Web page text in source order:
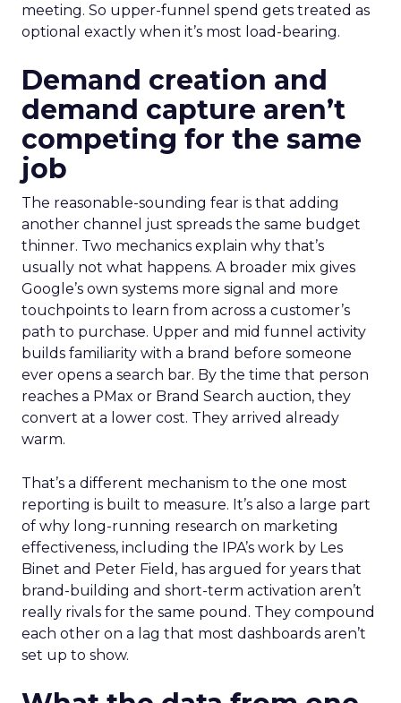
meeting. So upper-funnel spend gets treated as
optional exactly when it’s most load-bearing.
Demand creation and
demand capture aren’t
competing for the same
job
The reasonable-sounding fear is that adding
another channel just spreads the same budget
thinner. Two mechanics explain why that’s
usually not what happens. A broader mix gives
Google’s own systems more signal and more
touchpoints to learn from across a customer’s
path to purchase. Upper and mid funnel activity
builds familiarity with a brand before someone
ever opens a search bar. By the time that person
reaches a PMax or Brand Search auction, they
convert at a lower cost. They arrived already
warm.
That’s a different mechanism to the one most
reporting is built to measure. It’s also a large part
of why long-running research on marketing
effectiveness, including the IPA’s work by Les
Binet and Peter Field, has argued for years that
brand-building and short-term activation aren’t
really rivals for the same pound. They compound
each other on a lag that most dashboards aren’t
set up to show.